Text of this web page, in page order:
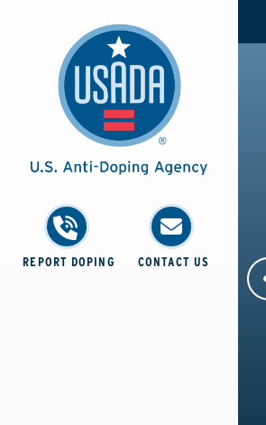
REPORT DOPING CONTACT US